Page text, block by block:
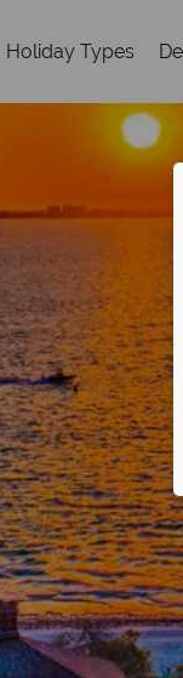
Holiday Types